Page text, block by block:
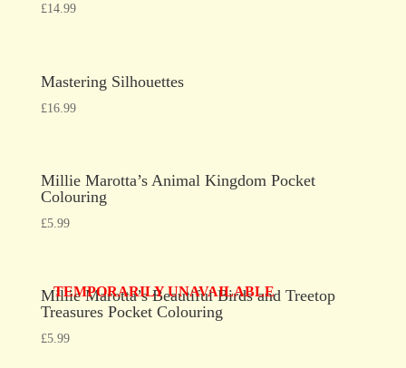
£14.99
Mastering Silhouettes
£16.99
Millie Marotta’s Animal Kingdom Pocket
Colouring
£5.99
TEMPORARILY UNAVAILABLE
Millie Marotta’s Beautiful Birds and Treetop
Treasures Pocket Colouring
£5.99